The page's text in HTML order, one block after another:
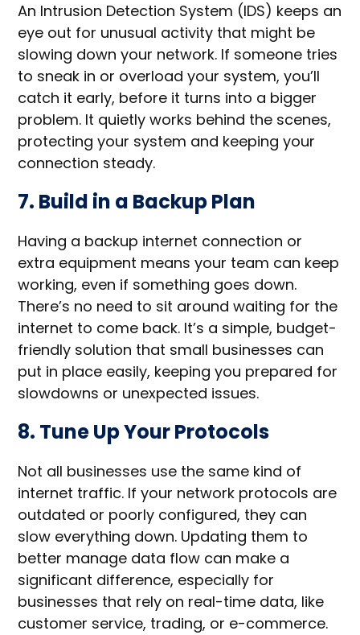
An Intrusion Detection System (IDS) keeps an
eye out for unusual activity that might be
slowing down your network. If someone tries
to sneak in or overload your system, you’ll
catch it early, before it turns into a bigger
problem. It quietly works behind the scenes,
protecting your system and keeping your
connection steady.
7. Build in a Backup Plan
Having a backup internet connection or
extra equipment means your team can keep
working, even if something goes down.
There’s no need to sit around waiting for the
internet to come back. It’s a simple, budget-
friendly solution that small businesses can
put in place easily, keeping you prepared for
slowdowns or unexpected issues.
8. Tune Up Your Protocols
Not all businesses use the same kind of
internet traffic. If your network protocols are
outdated or poorly configured, they can
slow everything down. Updating them to
better manage data flow can make a
significant difference, especially for
businesses that rely on real-time data, like
customer service, trading, or e-commerce.